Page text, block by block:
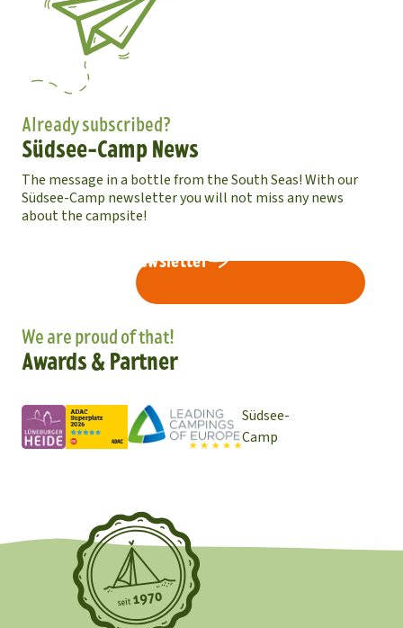
Already subscribed?
Südsee-Camp News
The message in a bottle from the South Seas! With our
Südsee-Camp newsletter you will not miss any news
about the campsite!
Subscribe to newsletter
We are proud of that!
Awards & Partner
Südsee-
Camp